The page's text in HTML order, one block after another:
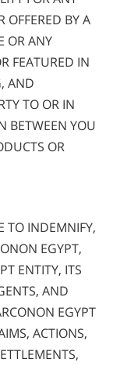
OFFERED BY A
OR ANY
FEATURED IN
AND
TO OR IN
BETWEEN YOU
OR
TO INDEMNIFY,
EGYPT,
ENTITY, ITS
AND
EGYPT
ACTIONS,